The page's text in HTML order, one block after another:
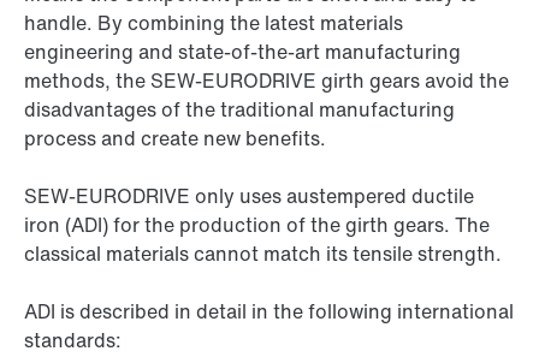
handle. By combining the latest materials
engineering and state-of-the-art manufacturing
methods, the SEW-EURODRIVE girth gears avoid the
disadvantages of the traditional manufacturing
process and create new benefits.
SEW‑EURODRIVE only uses austempered ductile
iron (ADI) for the production of the girth gears. The
classical materials cannot match its tensile strength.
ADI is described in detail in the following international
standards: